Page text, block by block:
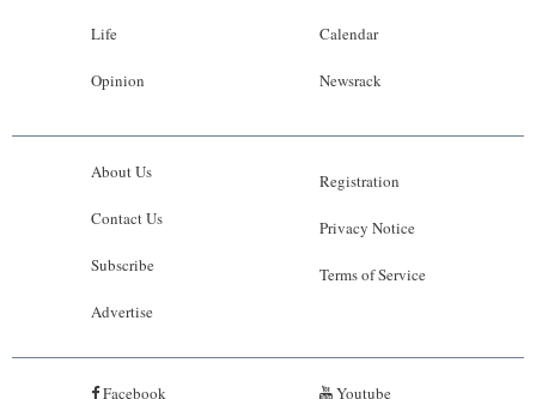
Life
Opinion
Calendar
Newsrack
About Us
Contact Us
Subscribe
Advertise
Registration
Privacy Notice
Terms of Service
Facebook Youtube